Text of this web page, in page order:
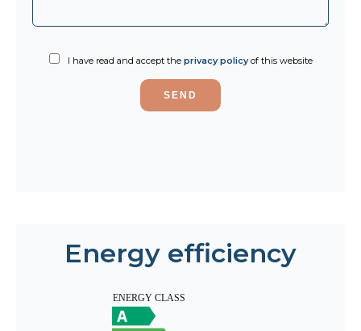
I have read and accept the privacy policyof this website
SEND
Energy efficiency